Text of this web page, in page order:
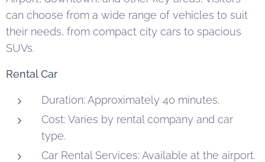
can choose from a wide range of vehicles to suit
their needs, from compact city cars to spacious
SUVs.
Rental Car
Duration: Approximately 40 minutes.
Cost: Varies by rental company and car
type.
Car Rental Services: Available at the airport.